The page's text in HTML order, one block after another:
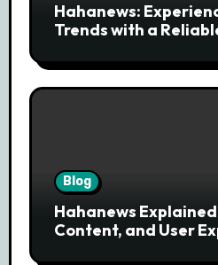
Hahanews:
Trends with a
Blog
Hahanews
Content, and User